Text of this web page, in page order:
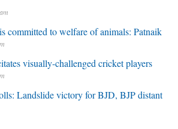
committed to welfare of animals: Patnaik
visually-challenged cricket players
Landslide victory for BJD, BJP distant